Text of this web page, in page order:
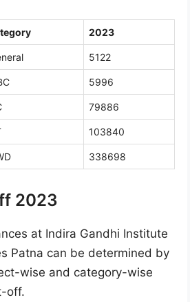
2023
5122
5996
79886
103840
338698
2023
at Indira Gandhi Institute
Patna can be determined by
wise and category-wise
off.